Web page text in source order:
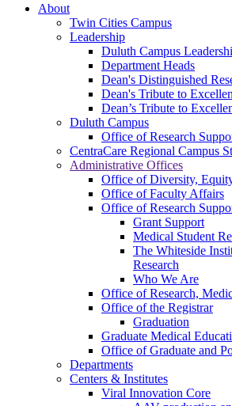
About
Twin Cities Campus
Leadership
Duluth Campus
Department Heads
Dean's Distinguished
Dean's Tribute to
Dean’s Tribute to
Duluth Campus
Office of Research
CentraCare Regional Campus
Administrative Offices
Office of Diversity,
Office of Faculty Affairs
Office of Research
Grant Support
Medical Student
The Whiteside
Research
Who We Are
Office of Research,
Office of the Registrar
Graduation
Graduate Medical
Office of Graduate and
Departments
Centers & Institutes
Viral Innovation Core